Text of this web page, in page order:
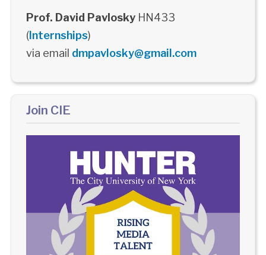
Prof. David PavloskyHN433
(Internships)
via email dmpavlosky@gmail.com
Join CIE